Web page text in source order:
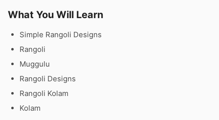
What You Will Learn
Simple Rangoli Designs
Rangoli
Muggulu
Rangoli Designs
Rangoli Kolam
Kolam